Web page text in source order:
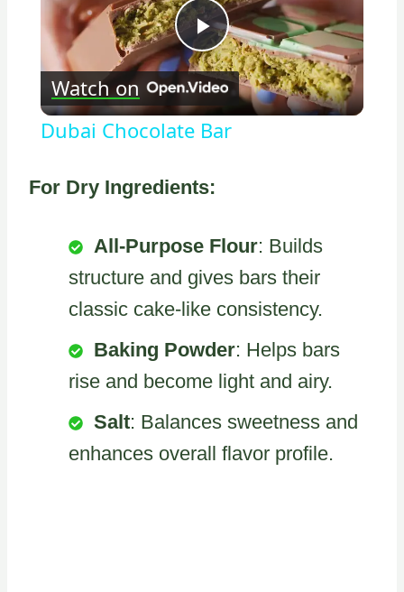
Play
Video
Watch on
Dubai Chocolate Bar
For Dry Ingredients:
All-Purpose Flour: Builds
structure and gives bars their
classic cake-like consistency.
Baking Powder: Helps bars
rise and become light and airy.
Salt: Balances sweetness and
enhances overall flavor profile.